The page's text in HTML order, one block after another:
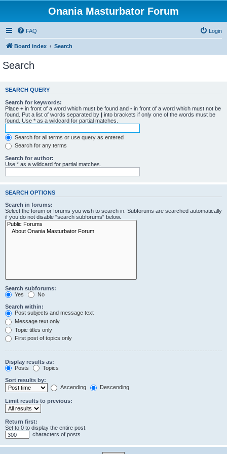
Onania Masturbator Forum
FAQ Login
Board index Search
Search
SEARCH QUERY
Search for keywords:
Place + in front of a word which must be found and - in front of a word which must not be
found. Put a list of words separated by | into brackets if only one of the words must be
found. Use * as a wildcard for partial matches.
Search for all terms or use query as entered
Search for any terms
Search for author:
Use * as a wildcard for partial matches.
SEARCH OPTIONS
Search in forums:
Select the forum or forums you wish to search in. Subforums are searched automatically
if you do not disable “search subforums“ below.
Search subforums:
Yes
No
Search within:
Post subjects and message text
Message text only
Topic titles only
First post of topics only
Display results as:
Posts
Topics
Sort results by:
Ascending
Descending
Limit results to previous:
Return first:
Set to 0 to display the entire post.
characters of posts